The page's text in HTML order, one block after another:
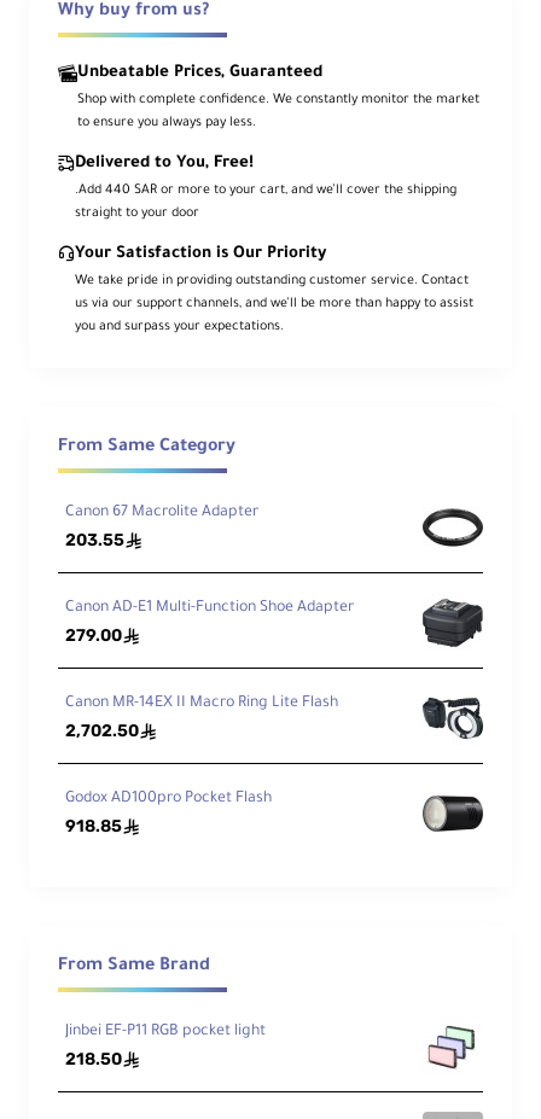
ght
Pip
e
Dia
ter
0.98/1.18/1.37" (25/30/35mm)
pp
ort
ing
Leg
31.1" (790mm)
Cro
m
Len
xi
mu
m
Wei
ght
Why buy from us?
Unbeatable Prices, Guaranteed
Shop with complete confidence. We constantly monitor the market
to ensure you always pay less.
Delivered to You, Free!
.Add 440 SAR or more to your cart, and we’ll cover the shipping
straight to your door
Your Satisfaction is Our Priority
We take pride in providing outstanding customer service. Contact
us via our support channels, and we’ll be more than happy to assist
you and surpass your expectations.
From Same Category
Canon 67 Macrolite Adapter
203.55ê
Canon AD-E1 Multi-Function Shoe Adapter
279.00ê
Canon MR-14EX II Macro Ring Lite Flash
2,702.50ê
Godox AD100pro Pocket Flash
918.85ê
From Same Brand
Jinbei EF-P11 RGB pocket light
218.50ê